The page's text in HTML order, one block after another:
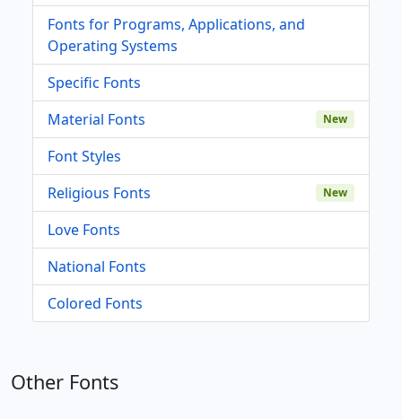
Fonts for Programs, Applications, and
Operating Systems
Specific Fonts
Material Fonts
New
Font Styles
Religious Fonts
New
Love Fonts
National Fonts
Colored Fonts
Other Fonts